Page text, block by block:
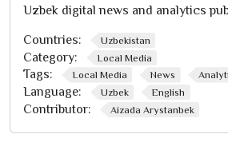
Uzbek digital news and analytics
Countries: Uzbekistan
Category: Local Media
Tags: Local Media News
Language: Uzbek English
Contributor: Aizada Arystanbek